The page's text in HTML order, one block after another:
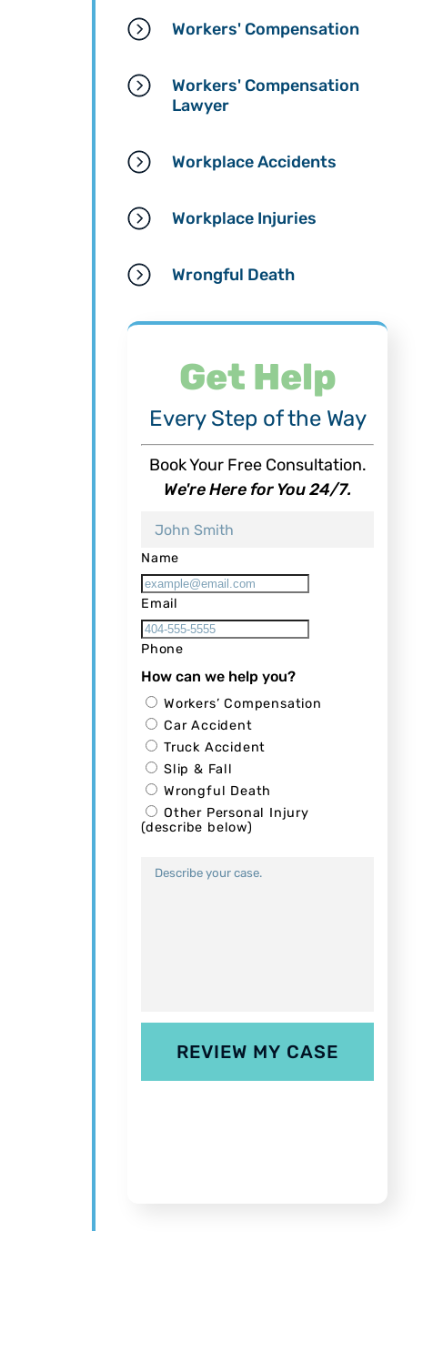
Workers' Compensation
Workers' Compensation
Lawyer
Workplace Accidents
Workplace Injuries
Wrongful Death
Get Help
Every Step of the Way
Book Your Free Consultation.
We're Here for You 24/7.
Name
Email
Phone
How can we help you?
Workers’ Compensation
Car Accident
Truck Accident
Slip & Fall
Wrongful Death
Other Personal Injury
(describe below)